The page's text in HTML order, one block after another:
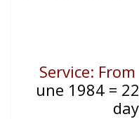
Service: From
une 1984 = 22